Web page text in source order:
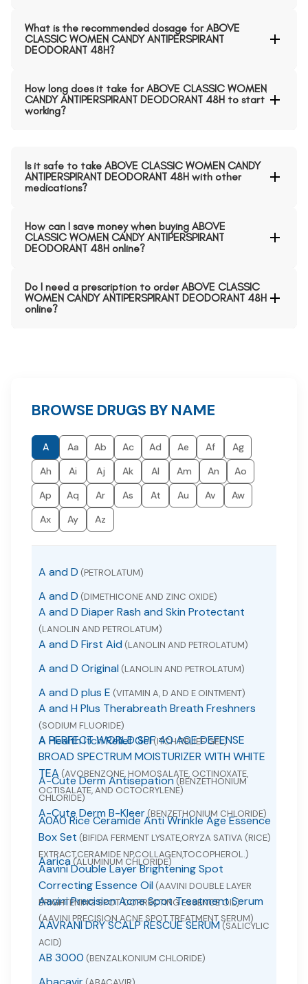
What is the recommended dosage for ABOVE
CLASSIC WOMEN CANDY ANTIPERSPIRANT
DEODORANT 48H?
How long does it take for ABOVE CLASSIC WOMEN
CANDY ANTIPERSPIRANT DEODORANT 48H to start
working?
Is it safe to take ABOVE CLASSIC WOMEN CANDY
ANTIPERSPIRANT DEODORANT 48H with other
medications?
How can I save money when buying ABOVE
CLASSIC WOMEN CANDY ANTIPERSPIRANT
DEODORANT 48H online?
Do I need a prescription to order ABOVE CLASSIC
WOMEN CANDY ANTIPERSPIRANT DEODORANT 48H
online?
BROWSE DRUGS BY NAME
A Aa Ab Ac Ad Ae Af
Ag
Ah
Ai Aj Ak Al Am An
Ao
Ap
Aq Ar As At Au Av
Aw
Ax
Ay Az
A and D (PETROLATUM)
A and D (DIMETHICONE AND ZINC OXIDE)
A and D Diaper Rash and Skin Protectant
(LANOLIN AND PETROLATUM)
A and D First Aid (LANOLIN AND PETROLATUM)
A and D Original (LANOLIN AND PETROLATUM)
A and D plus E (VITAMIN A, D AND E OINTMENT)
A and H Plus Therabreath Breath Freshners
(SODIUM FLUORIDE)
A Health Itch Relief Gel(ITCH RELIEF GEL)
A PERFECT WORLD SPF 40 AGE DEFENSE
BROAD SPECTRUM MOISTURIZER WITH WHITE
TEA (AVOBENZONE, HOMOSALATE, OCTINOXATE,
OCTISALATE, AND OCTOCRYLENE)
A-Cute Derm Antisepation (BENZETHONIUM
CHLORIDE)
A-Cute Derm B-Kleer (BENZETHONIUM CHLORIDE)
A0A0 Rice Ceramide Anti Wrinkle Age Essence
Box Set (BIFIDA FERMENT LYSATE,ORYZA SATIVA (RICE)
EXTRACT,CERAMIDE NP,COLLAGEN,TOCOPHEROL.)
Aarica (ALUMINUM CHLORIDE)
Aavini Double Layer Brightening Spot
Correcting Essence Oil (AAVINI DOUBLE LAYER
BRIGHTENING SPOT CORRECTING ESSENCE OIL)
Aavini Precision Acne Spot Treatment Serum
(AAVINI PRECISION ACNE SPOT TREATMENT SERUM)
AAVRANI DRY SCALP RESCUE SERUM (SALICYLIC
ACID)
AB 3000 (BENZALKONIUM CHLORIDE)